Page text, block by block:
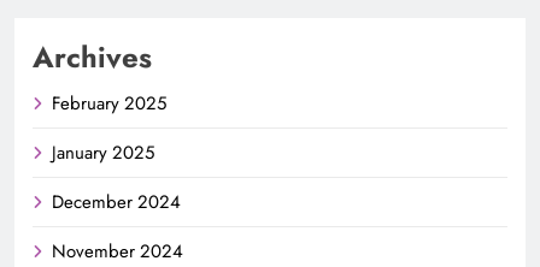
Archives
February 2025
January 2025
December 2024
November 2024